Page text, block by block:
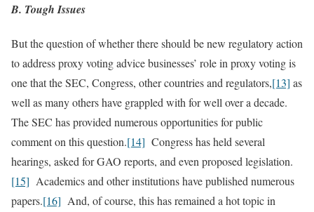
B. Tough Issues
But the question of whether there should be new regulatory action
to address proxy voting advice businesses’ role in proxy voting is
one that the SEC, Congress, other countries and regulators,[13] as
well as many others have grappled with for well over a decade.
The SEC has provided numerous opportunities for public
comment on this question.[14] Congress has held several
hearings, asked for GAO reports, and even proposed legislation.
[15] Academics and other institutions have published numerous
papers.[16] And, of course, this has remained a hot topic in